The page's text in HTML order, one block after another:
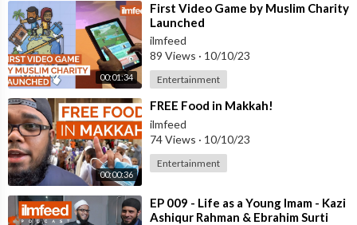
00:01:34
⁣First Video Game by Muslim Charity
Launched
ilmfeed
89 Views · 10/10/23
Entertainment
00:00:36
⁣FREE Food in Makkah!
ilmfeed
74 Views · 10/10/23
Entertainment
⁣EP 009 - Life as a Young Imam - Kazi
Ashiqur Rahman & Ebrahim Surti